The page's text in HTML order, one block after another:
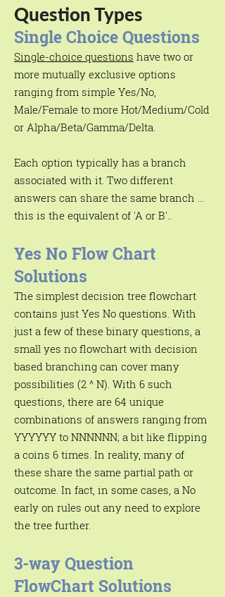
Question Types
Single Choice Questions
Single-choice questions have two or
more mutually exclusive options
ranging from simple Yes/No,
Male/Female to more Hot/Medium/Cold
or Alpha/Beta/Gamma/Delta.
Each option typically has a branch
associated with it. Two different
answers can share the same branch ...
this is the equivalent of 'A or B'..
Yes No Flow Chart
Solutions
The simplest decision tree flowchart
contains just Yes No questions. With
just a few of these binary questions, a
small yes no flowchart with decision
based branching can cover many
possibilities (2 ^ N). With 6 such
questions, there are 64 unique
combinations of answers ranging from
YYYYYY to NNNNNN; a bit like flipping
a coins 6 times. In reality, many of
these share the same partial path or
outcome. In fact, in some cases, a No
early on rules out any need to explore
the tree further.
3-way Question
FlowChart Solutions